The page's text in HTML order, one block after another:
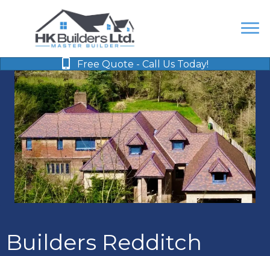
Free Quote - Call Us Today!
Builders Redditch